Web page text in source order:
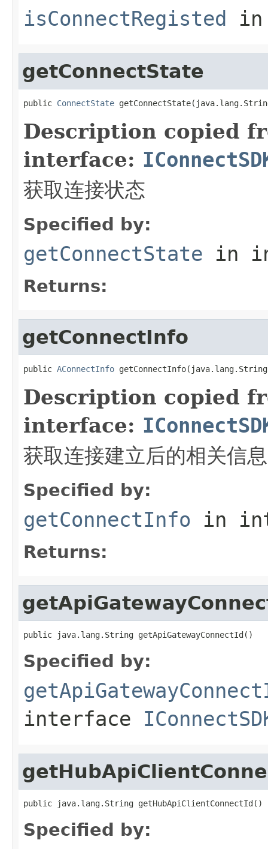
isConnectRegisted
getConnectState
public ConnectState
Description copied
interface:
获取连接状态
Specified by:
getConnectState in
Returns:
getConnectInfo
public AConnectInfo
Description copied
interface:
获取连接建立后的相关信息
Specified by:
getConnectInfo in
Returns:
public java.lang.String getApiGatewayConnectId()
Specified by:
interface
public java.lang.String getHubApiClientConnectId()
Specified by: